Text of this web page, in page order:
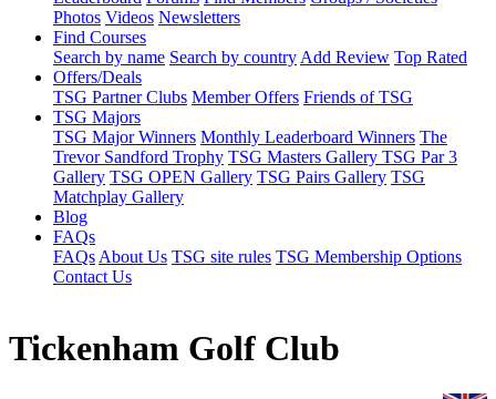
Photos Videos Newsletters
Find Courses
Search by name Search by country Add Review Top Rated
Offers/Deals
TSG Partner Clubs Member Offers Friends of TSG
TSG Majors
TSG Major Winners Monthly Leaderboard Winners The
Trevor Sandford Trophy TSG Masters Gallery TSG Par 3
Gallery TSG OPEN Gallery TSG Pairs Gallery TSG
Matchplay Gallery
Blog
FAQs
FAQs About Us TSG site rules TSG Membership Options
Contact Us
Tickenham Golf Club